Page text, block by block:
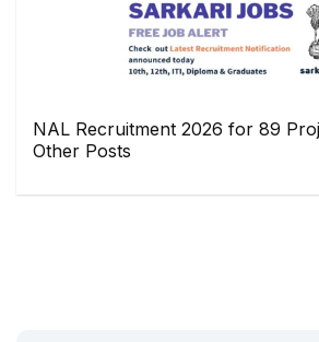
NAL Recruitment 2026 for 89
Other Posts